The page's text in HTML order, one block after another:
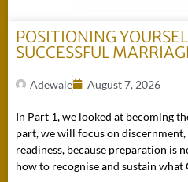
POSITIONING
SUCCESSFUL
Adewale August 7, 2026
In Part 1, we looked at becoming
part, we will focus on
readiness, because preparation is
how to recognise and sustain what